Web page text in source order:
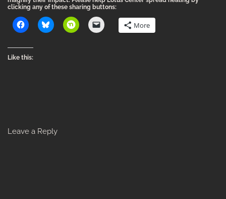
clicking any of these sharing buttons:
More
Like this:
Leave a Reply